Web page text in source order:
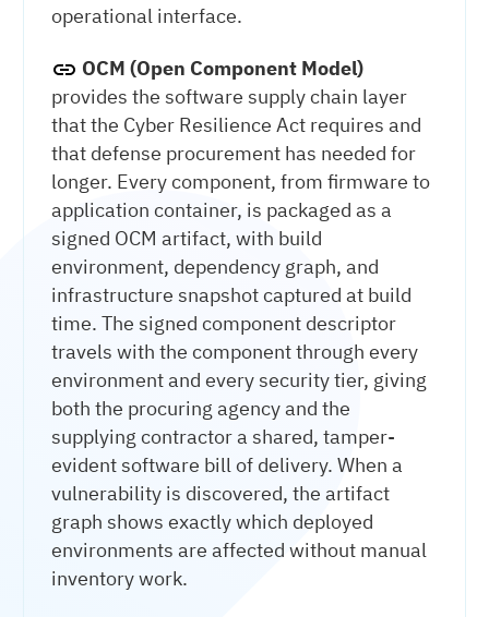
operational interface.
OCM (Open Component Model)
provides the software supply chain layer
that the Cyber Resilience Act requires and
that defense procurement has needed for
longer. Every component, from firmware to
application container, is packaged as a
signed OCM artifact, with build
environment, dependency graph, and
infrastructure snapshot captured at build
time. The signed component descriptor
travels with the component through every
environment and every security tier, giving
both the procuring agency and the
supplying contractor a shared, tamper-
evident software bill of delivery. When a
vulnerability is discovered, the artifact
graph shows exactly which deployed
environments are affected without manual
inventory work.